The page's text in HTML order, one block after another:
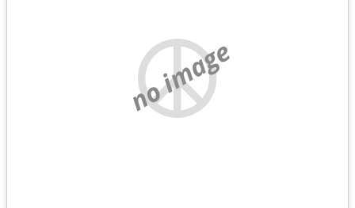
no image